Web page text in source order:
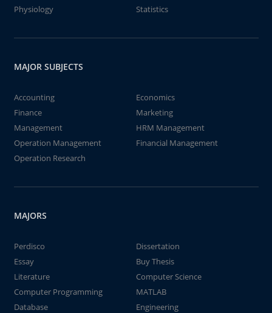
Physiology
Statistics
MAJOR SUBJECTS
Accounting
Economics
Finance
Marketing
Management
HRM Management
Operation Management
Financial Management
Operation Research
MAJORS
Perdisco
Dissertation
Essay
Buy Thesis
Literature
Computer Science
Computer Programming
MATLAB
Database
Engineering